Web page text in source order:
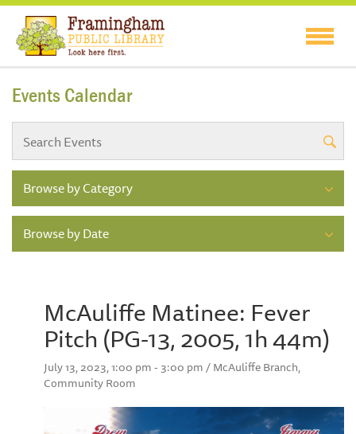
Events Calendar
Browse by Category
Browse by Date
McAuliffe Matinee: Fever
Pitch (PG-13, 2005, 1h 44m)
July 13, 2023, 1:00 pm - 3:00 pm / McAuliffe Branch,
Community Room